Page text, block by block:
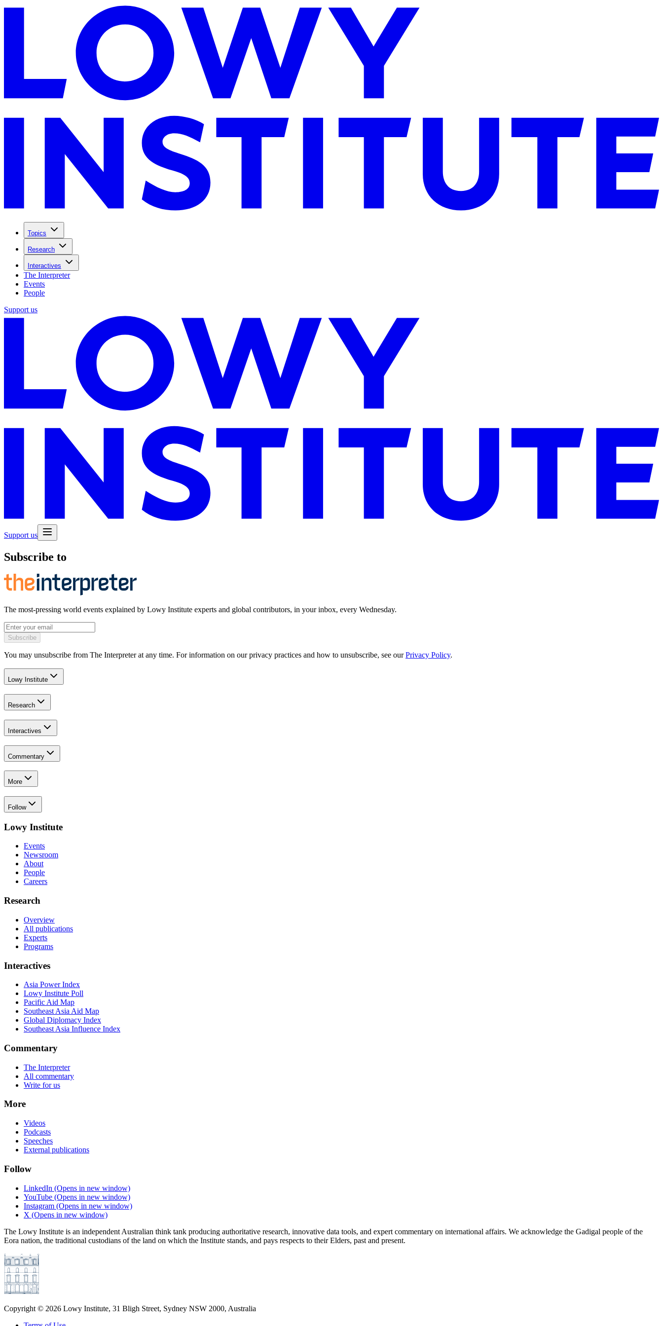
Topics
Research
Interactives
The Interpreter
Events
People
Support us
Support us
Subscribe to
The most-pressing world events explained by Lowy Institute experts and global contributors, in your inbox, every Wednesday.
Subscribe
You may unsubscribe from The Interpreter at any time. For information on our privacy practices and how to unsubscribe, see our Privacy Policy.
Lowy Institute
Research
Interactives
Commentary
More
Follow
Lowy Institute
Events
Newsroom
About
People
Careers
Research
Overview
All publications
Experts
Programs
Interactives
Asia Power Index
Lowy Institute Poll
Pacific Aid Map
Southeast Asia Aid Map
Global Diplomacy Index
Southeast Asia Influence Index
Commentary
The Interpreter
All commentary
Write for us
More
Videos
Podcasts
Speeches
External publications
Follow
LinkedIn (Opens in new window)
YouTube (Opens in new window)
Instagram (Opens in new window)
X (Opens in new window)
The Lowy Institute is an independent Australian think tank producing authoritative research, innovative data tools, and expert commentary on international affairs. We acknowledge the Gadigal people of the
Eora nation, the traditional custodians of the land on which the Institute stands, and pays respects to their Elders, past and present.
Copyright © 2026 Lowy Institute, 31 Bligh Street, Sydney NSW 2000, Australia